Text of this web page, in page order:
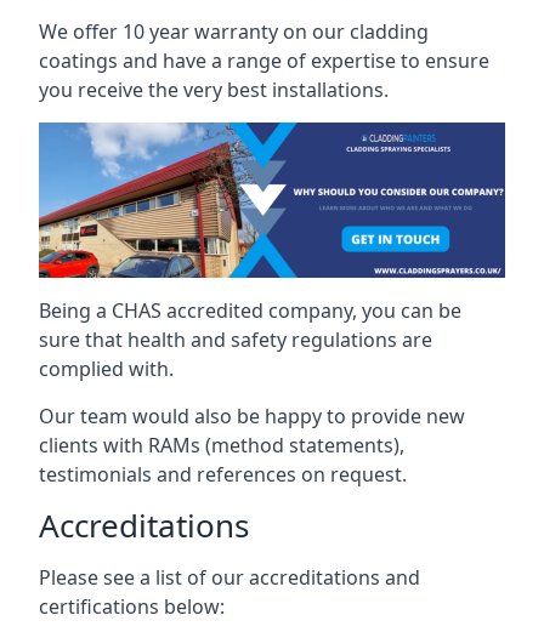
We offer 10 year warranty on our cladding
coatings and have a range of expertise to ensure
you receive the very best installations.
Being a CHAS accredited company, you can be
sure that health and safety regulations are
complied with.
Our team would also be happy to provide new
clients with RAMs (method statements),
testimonials and references on request.
Accreditations
Please see a list of our accreditations and
certifications below: